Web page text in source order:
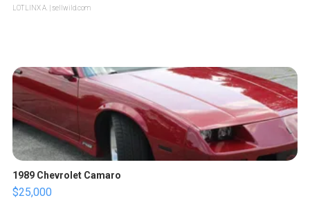
LOTLINX A. | sellwild.com
1989 Chevrolet Camaro
$25,000